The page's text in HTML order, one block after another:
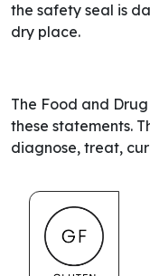
the safety seal is
dry place.
The Food and
these statements.
diagnose, treat,